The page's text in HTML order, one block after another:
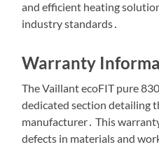
and efficient heating
industry standards․
Warranty
The Vaillant ecoFIT pure
dedicated section detailing
manufacturer․ This
defects in materials and